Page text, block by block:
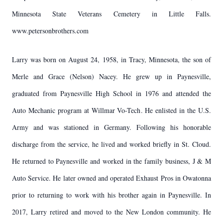
Minnesota State Veterans Cemetery in Little Falls.
www.petersonbrothers.com
Larry was born on August 24, 1958, in Tracy, Minnesota, the son of
Merle and Grace (Nelson) Nacey. He grew up in Paynesville,
graduated from Paynesville High School in 1976 and attended the
Auto Mechanic program at Willmar Vo-Tech. He enlisted in the U.S.
Army and was stationed in Germany. Following his honorable
discharge from the service, he lived and worked briefly in St. Cloud.
He returned to Paynesville and worked in the family business, J & M
Auto Service. He later owned and operated Exhaust Pros in Owatonna
prior to returning to work with his brother again in Paynesville. In
2017, Larry retired and moved to the New London community. He